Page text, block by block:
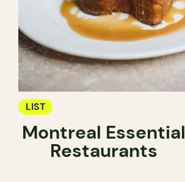
LIST
Montreal Essential
Restaurants